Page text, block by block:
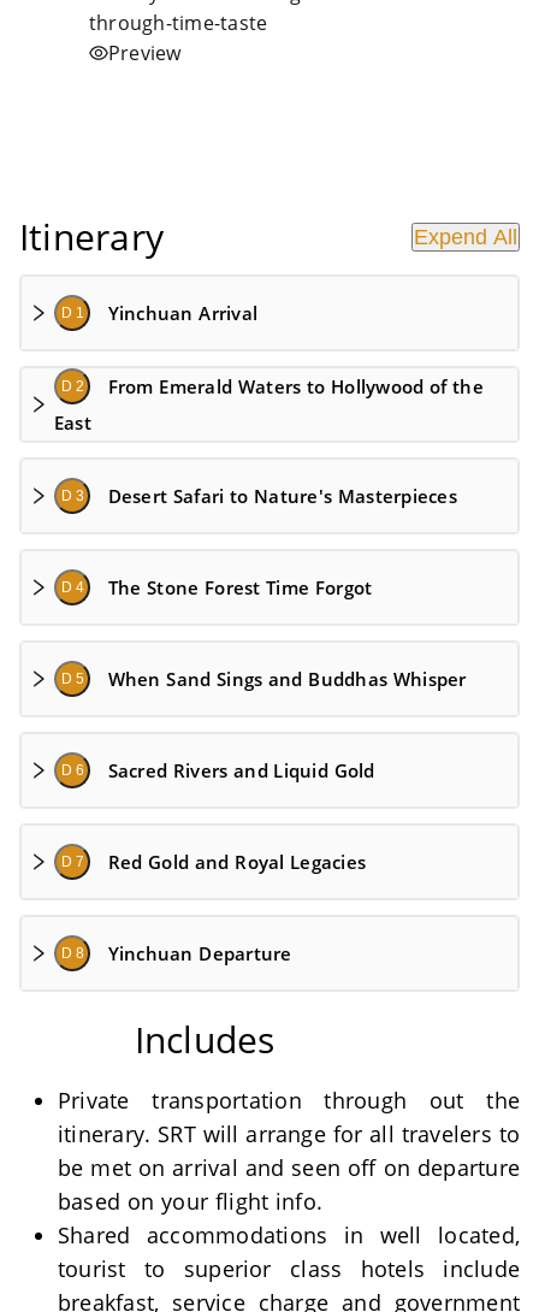
Preview
Itinerary Expend All
D 1 Yinchuan Arrival
D 2
From Emerald Waters to Hollywood of the
East
D 3 Desert Safari to Nature's Masterpieces
D 4 The Stone Forest Time Forgot
D 5 When Sand Sings and Buddhas Whisper
D 6 Sacred Rivers and Liquid Gold
D 7 Red Gold and Royal Legacies
D 8 Yinchuan Departure
Includes
Private transportation through out the
itinerary. SRT will arrange for all travelers to
be met on arrival and seen off on departure
based on your flight info.
Shared accommodations in well located,
tourist to superior class hotels include
breakfast, service charge and government